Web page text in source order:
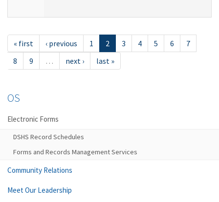
« first ‹ previous 1 2 3 4 5 6
7
8
9 … next › last »
OS
Electronic Forms
DSHS Record Schedules
Forms and Records Management Services
Community Relations
Meet Our Leadership